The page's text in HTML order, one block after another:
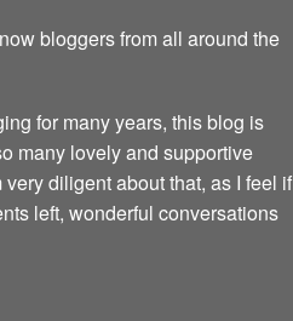
bloggers from all around the
for many years, this blog is
many lovely and supportive
diligent about that, as I feel if
left, wonderful conversations